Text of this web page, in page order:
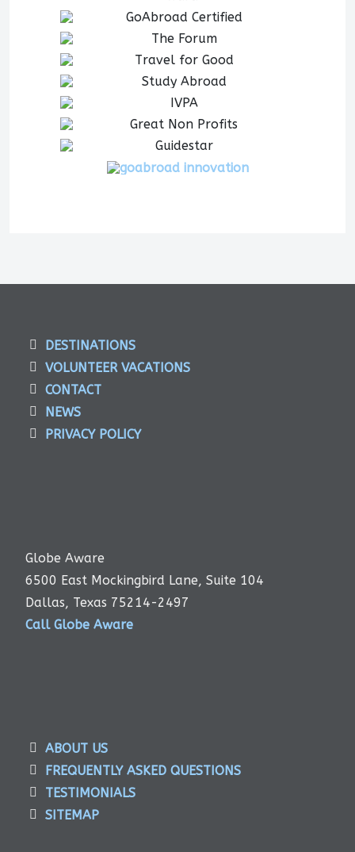
DESTINATIONS
VOLUNTEER VACATIONS
CONTACT
NEWS
PRIVACY POLICY
Globe Aware
6500 East Mockingbird Lane, Suite 104
Dallas, Texas 75214-2497
Call Globe Aware
ABOUT US
FREQUENTLY ASKED QUESTIONS
TESTIMONIALS
SITEMAP